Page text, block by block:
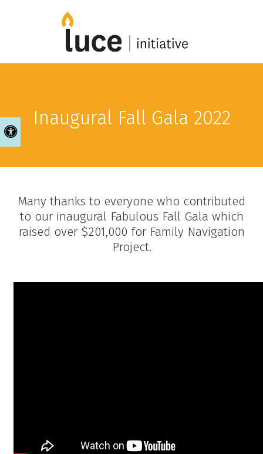
Accessible Version
Inaugural Fall Gala 2022
Many thanks to everyone who contributed
to our inaugural Fabulous Fall Gala which
raised over $201,000 for Family Navigation
Project.